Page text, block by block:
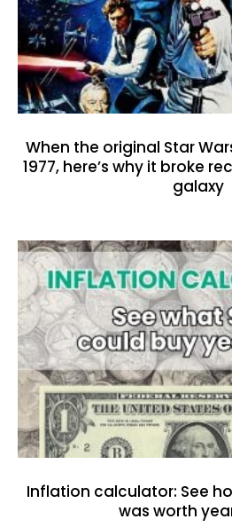
When the original Star
1977, here’s why it broke
galaxy
Inflation calculator: See
was worth